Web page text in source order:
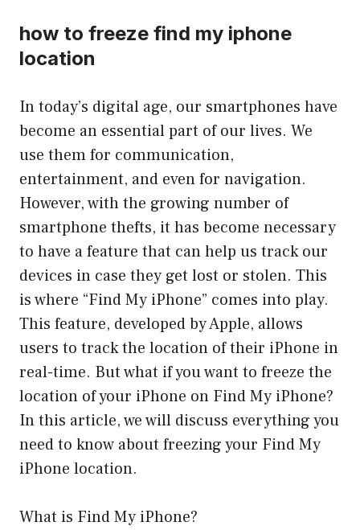
how to freeze find my iphone
location
In today’s digital age, our smartphones have
become an essential part of our lives. We
use them for communication,
entertainment, and even for navigation.
However, with the growing number of
smartphone thefts, it has become necessary
to have a feature that can help us track our
devices in case they get lost or stolen. This
is where “Find My iPhone” comes into play.
This feature, developed by Apple, allows
users to track the location of their iPhone in
real-time. But what if you want to freeze the
location of your iPhone on Find My iPhone?
In this article, we will discuss everything you
need to know about freezing your Find My
iPhone location.
What is Find My iPhone?